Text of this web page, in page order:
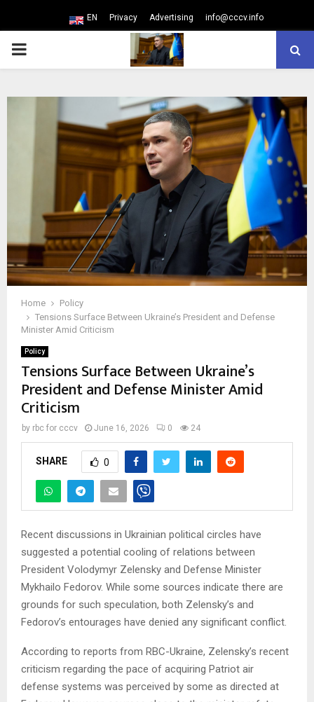
EN Privacy Advertising info@cccv.info
PRIMARY
Home
Policy
Tensions Surface Between Ukraine’s President and Defense
Minister Amid Criticism
Policy
Tensions Surface Between Ukraine’s
President and Defense Minister Amid
Criticism
by rbc for cccv June 16, 2026 0 24
SHARE 0
Recent discussions in Ukrainian political circles have
suggested a potential cooling of relations between
President Volodymyr Zelensky and Defense Minister
Mykhailo Fedorov. While some sources indicate there are
grounds for such speculation, both Zelensky’s and
Fedorov’s entourages have denied any significant conflict.
According to reports from RBC-Ukraine, Zelensky’s recent
criticism regarding the pace of acquiring Patriot air
defense systems was perceived by some as directed at